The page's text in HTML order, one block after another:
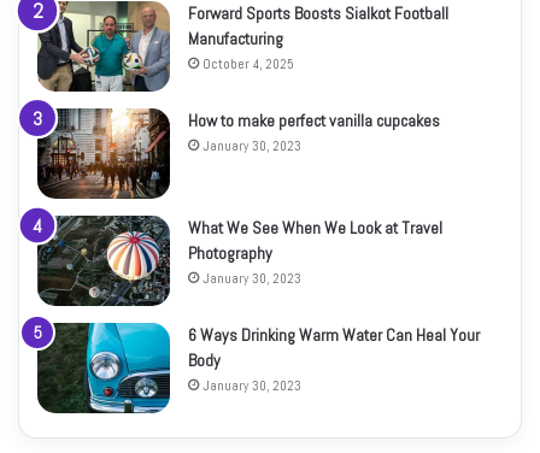
Forward Sports Boosts Sialkot Football
Manufacturing
October 4, 2025
How to make perfect vanilla cupcakes
January 30, 2023
What We See When We Look at Travel
Photography
January 30, 2023
6 Ways Drinking Warm Water Can Heal Your
Body
January 30, 2023